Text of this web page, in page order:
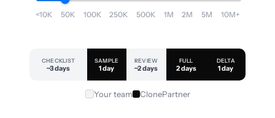
<10K 50K 100K 250K 500K 1M 2M 5M 10M+
CHECKLIST
~3 days
SAMPLE
1 day
REVIEW
~2 days
FULL
2 days
DELTA
1 day
Your team ClonePartner